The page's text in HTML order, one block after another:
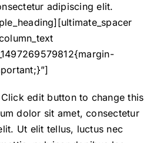
adipiscing elit.
edit button to change this
dolor sit amet, consectetur
Ut elit tellus, luctus nec